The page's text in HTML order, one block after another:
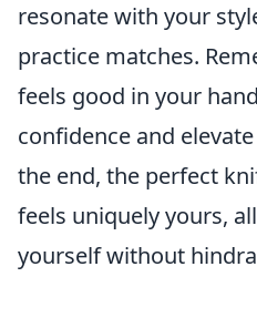
resonate with your
practice matches.
feels good in your
confidence and
the end, the perfect
feels uniquely yours,
yourself without